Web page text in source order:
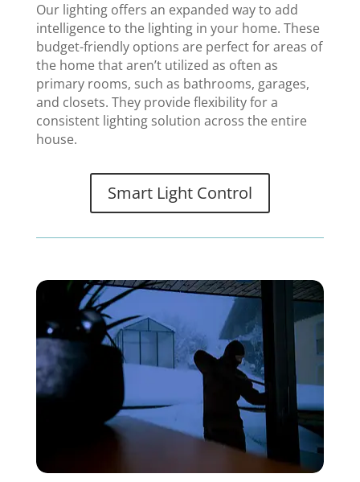
Our lighting offers an expanded way to add
intelligence to the lighting in your home. These
budget-friendly options are perfect for areas of
the home that aren’t utilized as often as
primary rooms, such as bathrooms, garages,
and closets. They provide flexibility for a
consistent lighting solution across the entire
house.
Smart Light Control